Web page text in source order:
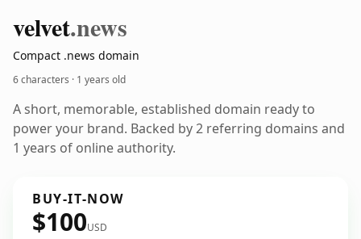
velvet.news
Compact .news domain
6 characters · 1 years old
A short, memorable, established domain ready to
power your brand. Backed by 2 referring domains and
1 years of online authority.
BUY-IT-NOW
$100USD